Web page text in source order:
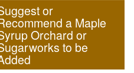
or
a Maple
Orchard or
to be